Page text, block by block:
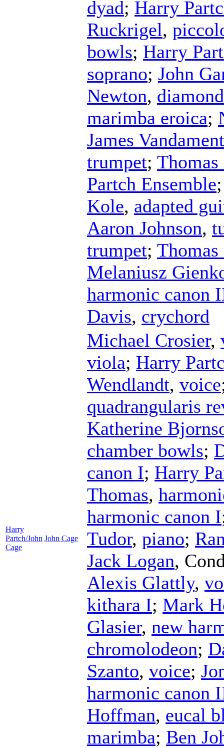
dyad; Harry
Ruckrigel,
bowls; Harry
soprano; John
Newton,
marimba eroica;
James Vandament
trumpet;
Partch Ensemble
Kole, adapted
Aaron Johnson,
trumpet;
Melaniusz
harmonic canon
Davis, crychord
Harry
Partch/John
Cage
John Cage
Michael Crosier,
viola; Harry
Wendlandt, voice
quadrangularis
Katherine
chamber bowls;
canon I; Harry
Thomas,
harmonic canon I
Tudor, piano;
Jack Logan,
Alexis Glattly,
kithara I; Mark
Glasier, new
chromolodeon;
Szanto, voice;
harmonic canon
Hoffman, eucal
marimba; Ben